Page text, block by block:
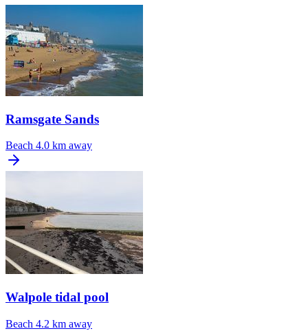
Ramsgate Sands
Beach 4.0 km away
Walpole tidal pool
Beach 4.2 km away